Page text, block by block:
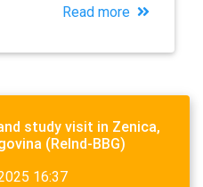
Read more
study visit in Zenica,
(ReInd-BBG)
16:37